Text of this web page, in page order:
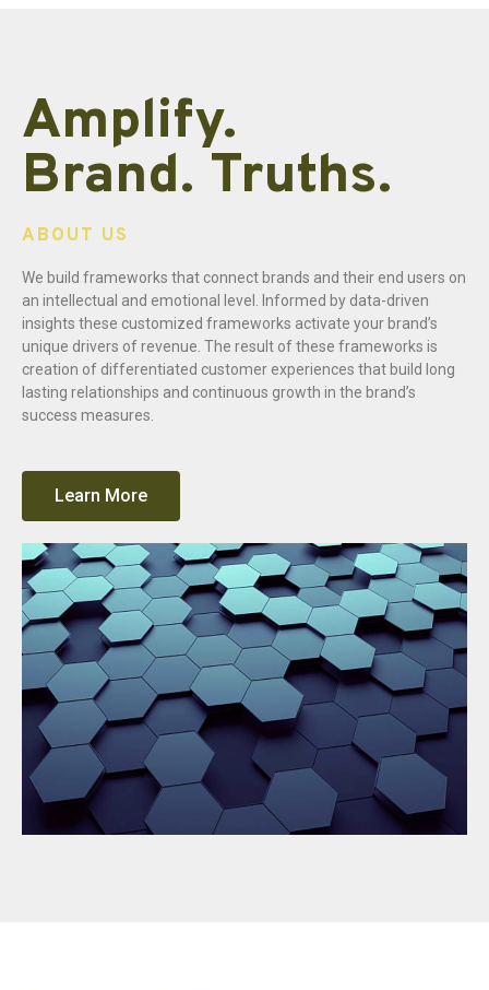
Amplify.
Brand. Truths.
ABOUT US
We build frameworks that connect brands and their end users on
an intellectual and emotional level. Informed by data-driven
insights these customized frameworks activate your brand’s
unique drivers of revenue. The result of these frameworks is
creation of differentiated customer experiences that build long
lasting relationships and continuous growth in the brand’s
success measures.
Learn More